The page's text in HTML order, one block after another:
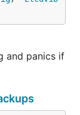
and panics if